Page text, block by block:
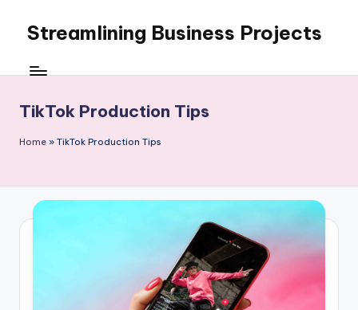
content
Streamlining Business Projects
WordPress
TikTok Production Tips
Home » TikTok Production Tips